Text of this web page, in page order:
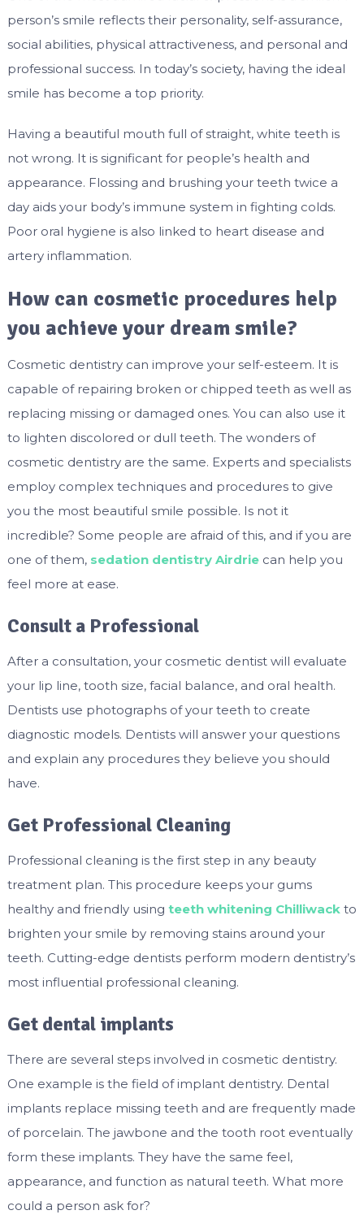
person’s smile reflects their personality, self-assurance,
social abilities, physical attractiveness, and personal and
professional success. In today’s society, having the ideal
smile has become a top priority.
Having a beautiful mouth full of straight, white teeth is
not wrong. It is significant for people’s health and
appearance. Flossing and brushing your teeth twice a
day aids your body’s immune system in fighting colds.
Poor oral hygiene is also linked to heart disease and
artery inflammation.
How can cosmetic procedures help
you achieve your dream smile?
Cosmetic dentistry can improve your self-esteem. It is
capable of repairing broken or chipped teeth as well as
replacing missing or damaged ones. You can also use it
to lighten discolored or dull teeth. The wonders of
cosmetic dentistry are the same. Experts and specialists
employ complex techniques and procedures to give
you the most beautiful smile possible. Is not it
incredible? Some people are afraid of this, and if you are
one of them, sedation dentistry Airdrie can help you
feel more at ease.
Consult a Professional
After a consultation, your cosmetic dentist will evaluate
your lip line, tooth size, facial balance, and oral health.
Dentists use photographs of your teeth to create
diagnostic models. Dentists will answer your questions
and explain any procedures they believe you should
have.
Get Professional Cleaning
Professional cleaning is the first step in any beauty
treatment plan. This procedure keeps your gums
healthy and friendly using teeth whitening Chilliwackto
brighten your smile by removing stains around your
teeth. Cutting-edge dentists perform modern dentistry’s
most influential professional cleaning.
Get dental implants
There are several steps involved in cosmetic dentistry.
One example is the field of implant dentistry. Dental
implants replace missing teeth and are frequently made
of porcelain. The jawbone and the tooth root eventually
form these implants. They have the same feel,
appearance, and function as natural teeth. What more
could a person ask for?